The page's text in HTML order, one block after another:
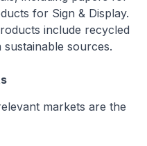
for Sign & Display.
include recycled
sources.
markets are the